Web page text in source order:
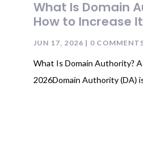
What Is Domain
How to Increase
JUN 17, 2026 | 0
What Is Domain Authority?
2026Domain Authority (DA)